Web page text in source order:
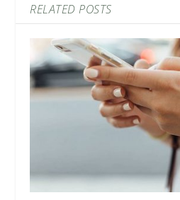
RELATED POSTS